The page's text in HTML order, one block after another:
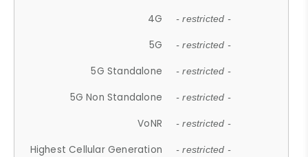
4G - restricted -
5G - restricted -
5G Standalone - restricted -
5G Non Standalone - restricted -
VoNR - restricted -
Highest Cellular Generation - restricted -